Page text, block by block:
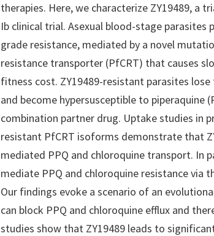
therapies. Here, we characterize ZY19489, a
Ib clinical trial. Asexual blood-stage parasites
grade resistance, mediated by a novel
resistance transporter (PfCRT) that causes
fitness cost. ZY19489-resistant parasites
and become hypersusceptible to piperaquine
combination partner drug. Uptake studies in
resistant PfCRT isoforms demonstrate that
mediated PPQ and chloroquine transport. In
mediate PPQ and chloroquine resistance via
Our findings evoke a scenario of an
can block PPQ and chloroquine efflux and
studies show that ZY19489 leads to